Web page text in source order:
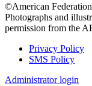
©American
Photographs and
permission from the
Footer
Privacy Policy
SMS Policy
Administrator login